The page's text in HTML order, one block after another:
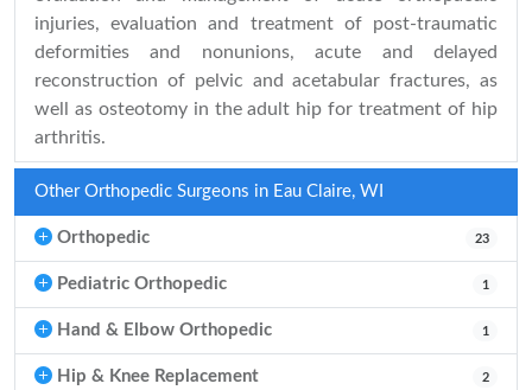
injuries, evaluation and treatment of post-traumatic
deformities and nonunions, acute and delayed
reconstruction of pelvic and acetabular fractures, as
well as osteotomy in the adult hip for treatment of hip
arthritis.
Other Orthopedic Surgeons in Eau Claire, WI
Orthopedic 23
Pediatric Orthopedic 1
Hand & Elbow Orthopedic 1
Hip & Knee Replacement 2